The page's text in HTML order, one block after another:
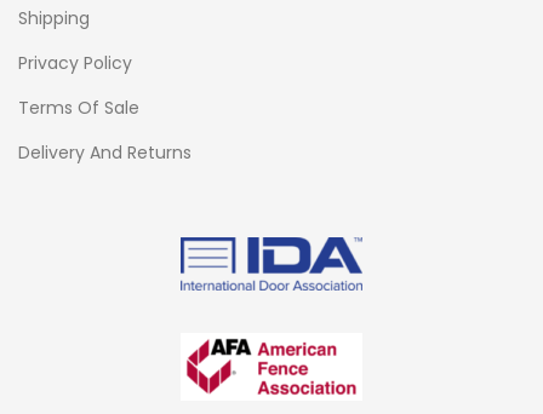
Shipping
Privacy Policy
Terms Of Sale
Delivery And Returns